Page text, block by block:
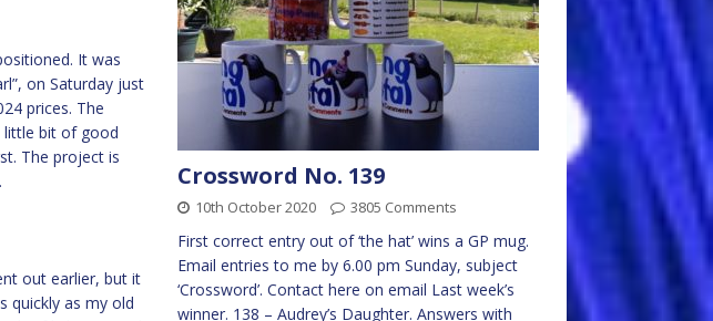
It was
on Saturday just
prices. The
little bit of good
The project is
out earlier, but it
quickly as my old
Crossword No. 139
10th October 2020 3805 Comments
First correct entry out of ‘the hat’ wins a GP mug.
Email entries to me by 6.00 pm Sunday, subject
‘Crossword’. Contact here on email Last week’s
winner. 138 – Audrey’s Daughter. Answers with